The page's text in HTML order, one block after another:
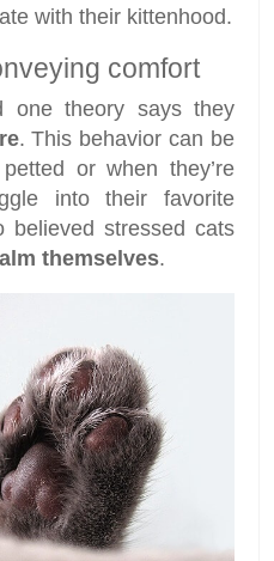
with their kittenhood.
comfort
one theory says they
. This behavior can be
or when they’re
into their favorite
believed stressed cats
themselves.